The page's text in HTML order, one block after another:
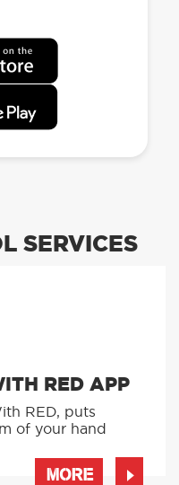
SERVICES
RED APP
RED, puts
of your hand
MORE